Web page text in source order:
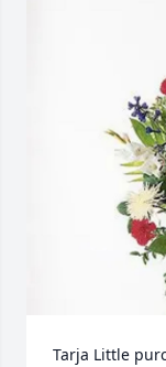
Tarja Little